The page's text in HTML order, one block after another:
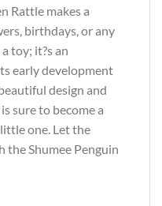
Rattle makes a
birthdays, or any
toy; it?s an
early development
design and
sure to become a
one. Let the
the Shumee Penguin